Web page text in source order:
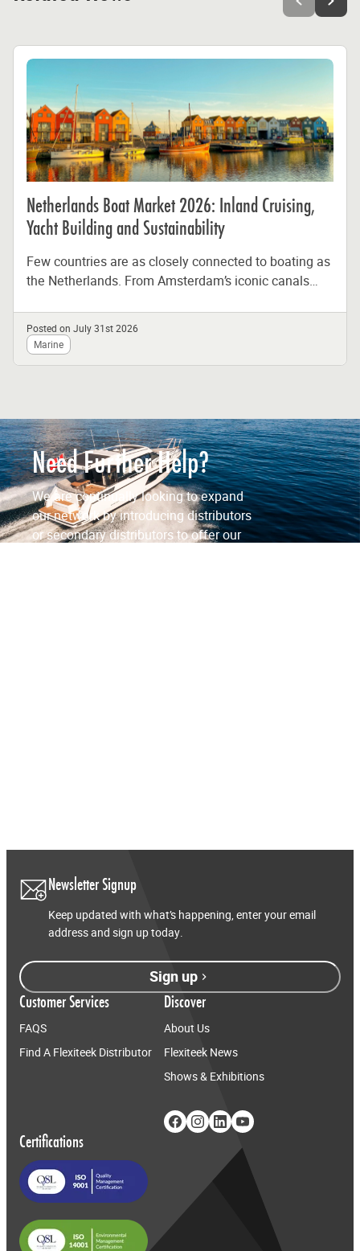
Netherlands Boat Market 2026: Inland Cruising,
Yacht Building and Sustainability
Few countries are as closely connected to boating as
the Netherlands. From Amsterdam’s iconic canals
Posted on July 31st 2026
Marine
Need Further Help?
We are continually looking to expand
our network by introducing distributors
or secondary distributors to offer our
Newsletter Signup
Keep updated with what’s happening, enter your email
address and sign up today.
Sign up
Customer Services
FAQS
Find A Flexiteek Distributor
Discover
About Us
Flexiteek News
Shows & Exhibitions
Certifications